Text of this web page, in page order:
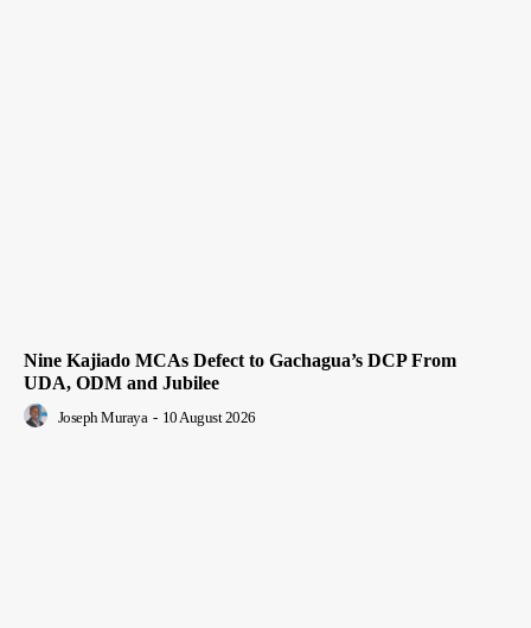
Nine Kajiado MCAs Defect to Gachagua’s DCP From
UDA, ODM and Jubilee
Joseph Muraya - 10 August 2026